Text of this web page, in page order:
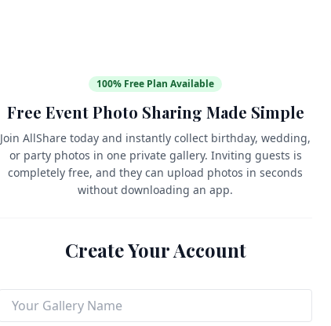
100% Free Plan Available
Free Event Photo Sharing Made Simple
Join AllShare today and instantly collect birthday, wedding,
or party photos in one private gallery. Inviting guests is
completely free, and they can upload photos in seconds
without downloading an app.
Create Your Account